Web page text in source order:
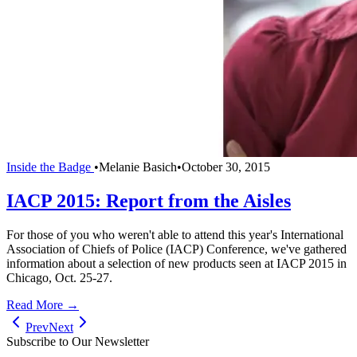
Inside the Badge •Melanie Basich•October 30, 2015
IACP 2015: Report from the Aisles
For those of you who weren't able to attend this year's International
Association of Chiefs of Police (IACP) Conference, we've gathered
information about a selection of new products seen at IACP 2015 in
Chicago, Oct. 25-27.
Read More →
PrevNext
Subscribe to Our Newsletter